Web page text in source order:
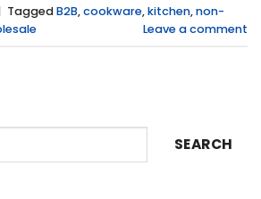
TaggedB2B,cookware,kitchen,non-
Leave a comment
SEARCH